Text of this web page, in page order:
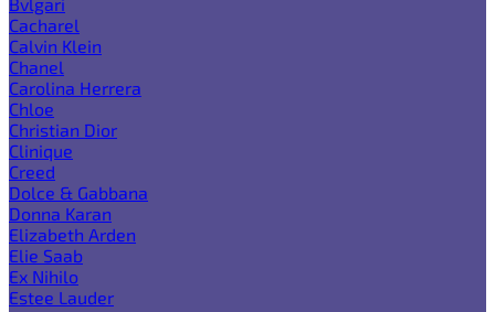
Cacharel
Calvin Klein
Chanel
Carolina Herrera
Chloe
Christian Dior
Clinique
Creed
Dolce & Gabbana
Donna Karan
Elizabeth Arden
Elie Saab
Ex Nihilo
Estee Lauder